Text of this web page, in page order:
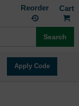
Reorder
Search
Apply Code